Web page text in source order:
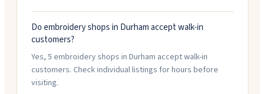
Do embroidery shops in Durham accept walk-in
customers?
Yes, 5 embroidery shops in Durham accept walk-in
customers. Check individual listings for hours before
visiting.